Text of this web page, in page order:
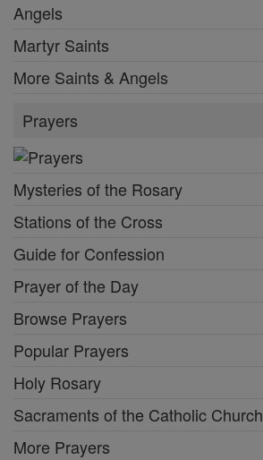
Angels
Martyr Saints
More Saints & Angels
Prayers
Mysteries of the Rosary
Stations of the Cross
Guide for Confession
Prayer of the Day
Browse Prayers
Popular Prayers
Holy Rosary
Sacraments of the Catholic Church
More Prayers